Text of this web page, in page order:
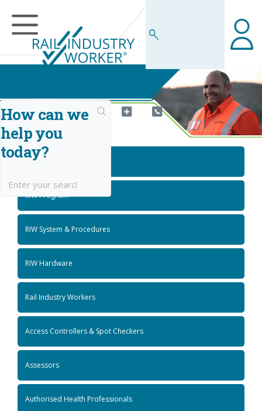
RIW Knowledge Centre
How can we
help you
today?Getting Started
RIW Program
RIW System & Procedures
RIW Hardware
Rail Industry Workers
Access Controllers & Spot Checkers
Assessors
Authorised Health Professionals